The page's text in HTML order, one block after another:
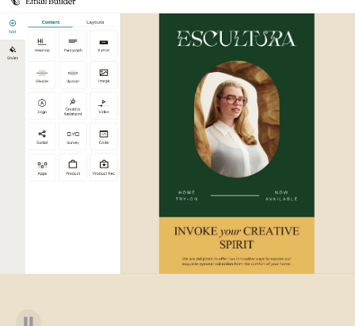
Example of Mailchimp user